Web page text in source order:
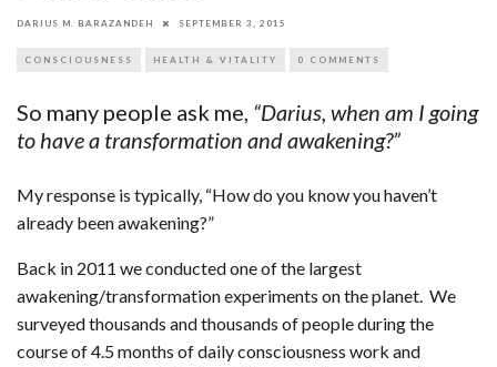
DARIUS M. BARAZANDEH SEPTEMBER 3, 2015
CONSCIOUSNESS HEALTH & VITALITY 0 COMMENTS
So many people ask me, “Darius, when am I going
to have a transformation and awakening?”
My response is typically, “How do you know you haven’t
already been awakening?”
Back in 2011 we conducted one of the largest
awakening/transformation experiments on the planet. We
surveyed thousands and thousands of people during the
course of 4.5 months of daily consciousness work and